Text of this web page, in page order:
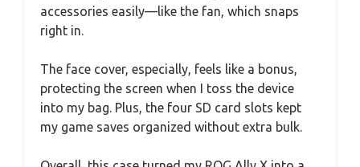
accessories easily—like the fan, which snaps
right in.
The face cover, especially, feels like a bonus,
protecting the screen when I toss the device
into my bag. Plus, the four SD card slots kept
my game saves organized without extra bulk.